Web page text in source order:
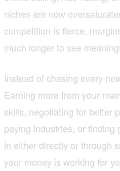
niches are now
competition is fierce,
much longer to see
Instead of chasing every
Earning more from your
skills, negotiating for better
paying industries, or finding
in either directly or through
your money is working for